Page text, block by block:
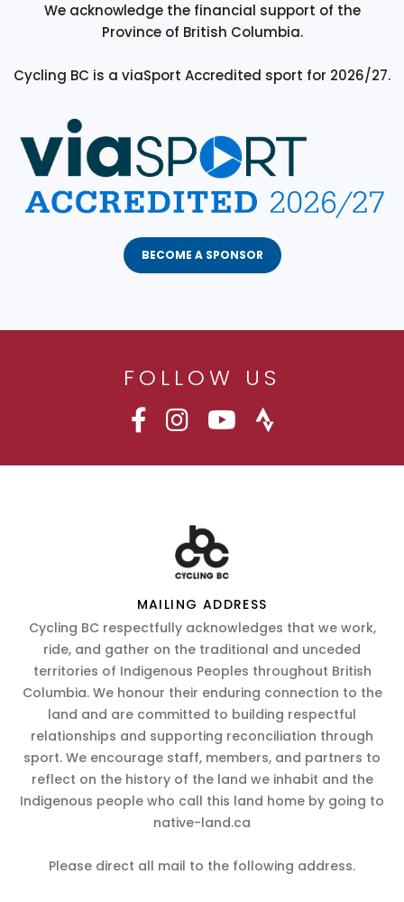
We acknowledge the financial support of the
Province of British Columbia.
Cycling BC is a viaSport Accredited sport for 2026/27.
BECOME A SPONSOR
FOLLOW US
MAILING ADDRESS
Cycling BC respectfully acknowledges that we work,
ride, and gather on the traditional and unceded
territories of Indigenous Peoples throughout British
Columbia. We honour their enduring connection to the
land and are committed to building respectful
relationships and supporting reconciliation through
sport. We encourage staff, members, and partners to
reflect on the history of the land we inhabit and the
Indigenous people who call this land home by going to
native-land.ca
Please direct all mail to the following address.